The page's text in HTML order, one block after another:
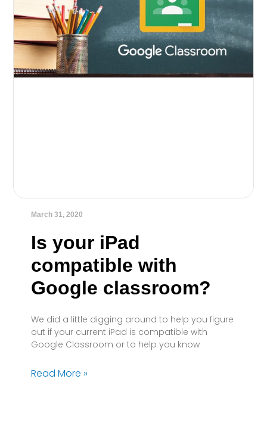
Is your iPad
compatible with
Google classroom?
We did a little digging around to help you figure
out if your current iPad is compatible with
Google Classroom or to help you know
Read More »
March 31, 2020